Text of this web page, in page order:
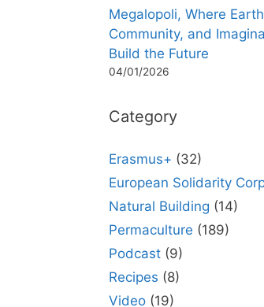
Megalopoli, Where
Community, and
Build the Future
04/01/2026
Category
Erasmus+ (32)
European Solidarity
Natural Building (14)
Permaculture (189)
Podcast (9)
Recipes (8)
Video (19)